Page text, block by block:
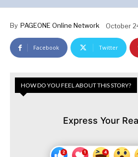
By PAGEONE Online Network October
Facebook Twitter
HOW DO YOU FEEL ABOUT THIS STORY?
Express Your